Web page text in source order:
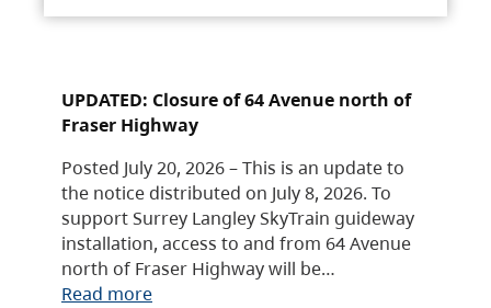
UPDATED: Closure of 64 Avenue north of
Fraser Highway
Posted July 20, 2026 – This is an update to
the notice distributed on July 8, 2026. To
support Surrey Langley SkyTrain guideway
installation, access to and from 64 Avenue
north of Fraser Highway will be…
Read more